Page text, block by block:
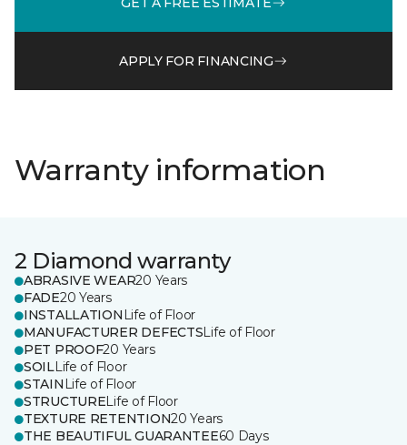
APPLY FOR FINANCING
Warranty information
2 Diamond warranty
ABRASIVE WEAR20 Years
FADE20 Years
INSTALLATION Life of Floor
MANUFACTURER DEFECTSLife of Floor
PET PROOF20 Years
SOILLife of Floor
STAIN Life of Floor
STRUCTURELife of Floor
TEXTURE RETENTION20 Years
THE BEAUTIFUL GUARANTEE60 Days